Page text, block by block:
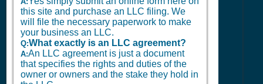
this site and purchase an LLC filing. We
will file the necessary paperwork to make
your business an LLC.
Q:What exactly is an LLC agreement?
A:An LLC agreement is just a document
that specifies the rights and duties of the
owner or owners and the stake they hold in